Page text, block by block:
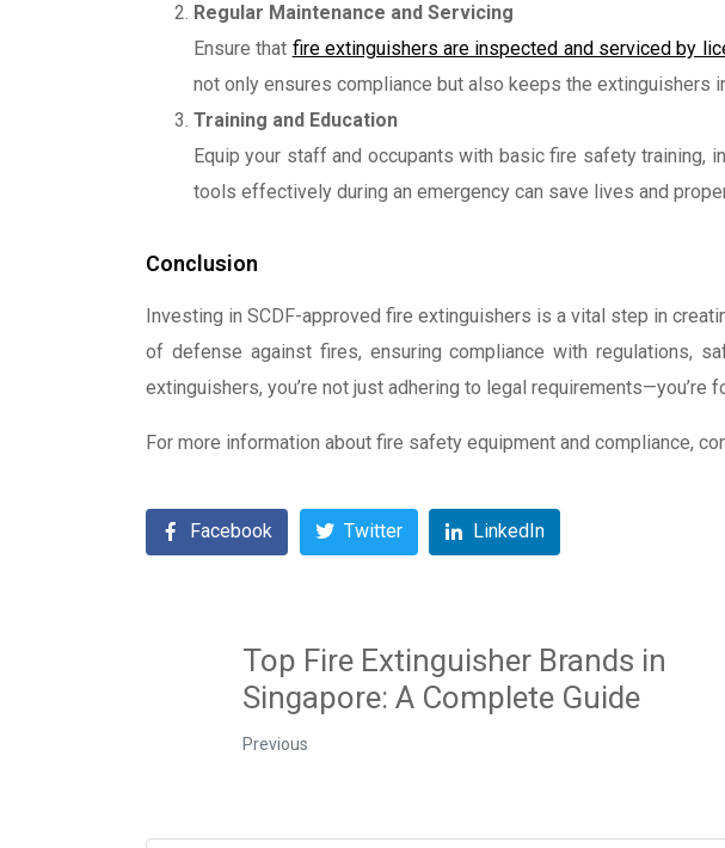
Regular Maintenance and Servicing
Ensure that fire extinguishers are inspected and serviced by
not only ensures compliance but also keeps the extinguishers
Training and Education
Equip your staff and occupants with basic fire safety training,
tools effectively during an emergency can save lives and
Conclusion
Investing in SCDF-approved fire extinguishers is a vital step in
of defense against fires, ensuring compliance with regulations,
extinguishers, you’re not just adhering to legal
For more information about fire safety equipment and compliance,
Facebook Twitter LinkedIn
Top Fire Extinguisher Brands in
Singapore: A Complete Guide
Previous